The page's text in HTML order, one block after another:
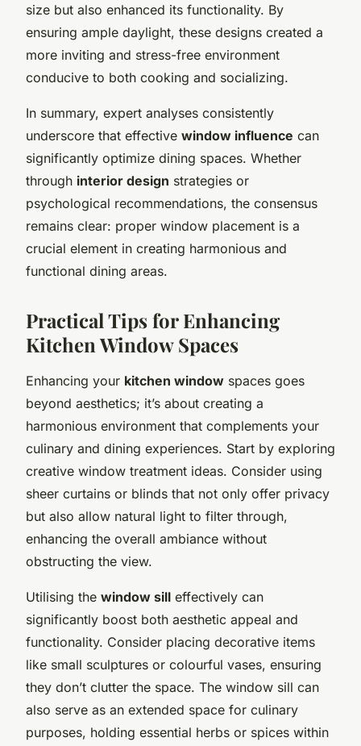
size but also enhanced its functionality. By
ensuring ample daylight, these designs created a
more inviting and stress-free environment
conducive to both cooking and socializing.
In summary, expert analyses consistently
underscore that effective window influence can
significantly optimize dining spaces. Whether
through interior design strategies or
psychological recommendations, the consensus
remains clear: proper window placement is a
crucial element in creating harmonious and
functional dining areas.
Practical Tips for Enhancing
Kitchen Window Spaces
Enhancing your kitchen window spaces goes
beyond aesthetics; it’s about creating a
harmonious environment that complements your
culinary and dining experiences. Start by exploring
creative window treatment ideas. Consider using
sheer curtains or blinds that not only offer privacy
but also allow natural light to filter through,
enhancing the overall ambiance without
obstructing the view.
Utilising the window sill effectively can
significantly boost both aesthetic appeal and
functionality. Consider placing decorative items
like small sculptures or colourful vases, ensuring
they don’t clutter the space. The window sill can
also serve as an extended space for culinary
purposes, holding essential herbs or spices within